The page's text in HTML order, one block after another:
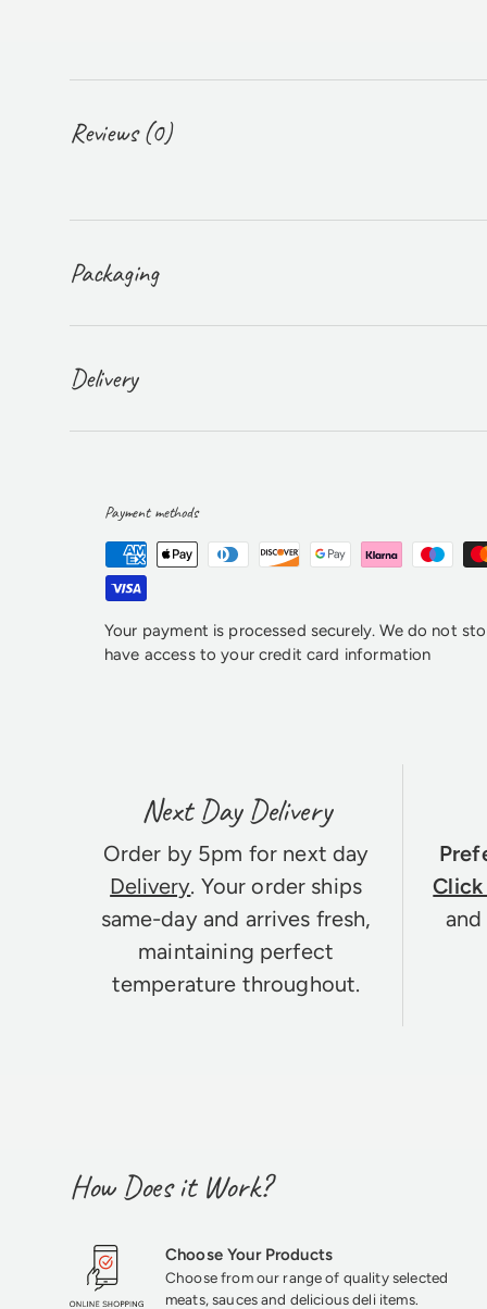
Reviews (0)
Packaging
Delivery
Payment methods
Your payment is processed securely. We do not
have access to your credit card information
Next Day Delivery
Order by 5pm for next day
Delivery. Your order ships
same-day and arrives fresh,
maintaining perfect
temperature throughout.
and
How Does it Work?
Choose Your Products
Choose from our range of quality selected
meats, sauces and delicious deli items.